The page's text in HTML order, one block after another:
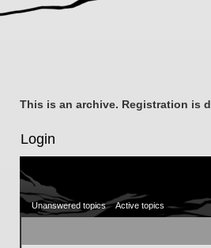
This is an archive. Registration is
Login
Unanswered topics Active topics